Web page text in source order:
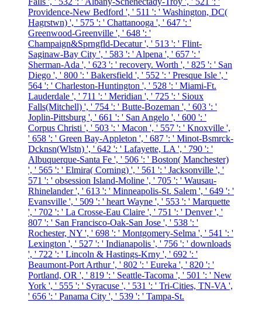
Providence-New Bedford ', ' 511 ': ' Washington, DC(
Hagrstwn) ', ' 575 ': ' Chattanooga ', ' 647 ': '
Greenwood-Greenville ', ' 648 ': '
Champaign&Sprngfld-Decatur ', ' 513 ': ' Flint-
Saginaw-Bay City ', ' 583 ': ' Alpena ', ' 657 ': '
Sherman-Ada ', ' 623 ': ' recovery. Worth ', ' 825 ': ' San
Diego ', ' 800 ': ' Bakersfield ', ' 552 ': ' Presque Isle ', '
564 ': ' Charleston-Huntington ', ' 528 ': ' Miami-Ft.
Lauderdale ', ' 711 ': ' Meridian ', ' 725 ': ' Sioux
Falls(Mitchell) ', ' 754 ': ' Butte-Bozeman ', ' 603 ': '
Joplin-Pittsburg ', ' 661 ': ' San Angelo ', ' 600 ': '
Corpus Christi ', ' 503 ': ' Macon ', ' 557 ': ' Knoxville ',
' 658 ': ' Green Bay-Appleton ', ' 687 ': ' Minot-Bsmrck-
Dcknsn(Wlstn) ', ' 642 ': ' Lafayette, LA ', ' 790 ': '
Albuquerque-Santa Fe ', ' 506 ': ' Boston( Manchester)
', ' 565 ': ' Elmira( Corning) ', ' 561 ': ' Jacksonville ', '
571 ': ' obsession Island-Moline ', ' 705 ': ' Wausau-
Rhinelander ', ' 613 ': ' Minneapolis-St. Salem ', ' 649 ': '
Evansville ', ' 509 ': ' heart Wayne ', ' 553 ': ' Marquette
', ' 702 ': ' La Crosse-Eau Claire ', ' 751 ': ' Denver ', '
807 ': ' San Francisco-Oak-San Jose ', ' 538 ': '
Rochester, NY ', ' 698 ': ' Montgomery-Selma ', ' 541 ': '
Lexington ', ' 527 ': ' Indianapolis ', ' 756 ': ' downloads
', ' 722 ': ' Lincoln & Hastings-Krny ', ' 692 ': '
Beaumont-Port Arthur ', ' 802 ': ' Eureka ', ' 820 ': '
Portland, OR ', ' 819 ': ' Seattle-Tacoma ', ' 501 ': ' New
York ', ' 555 ': ' Syracuse ', ' 531 ': ' Tri-Cities, TN-VA ',
' 656 ': ' Panama City ', ' 539 ': ' Tampa-St.